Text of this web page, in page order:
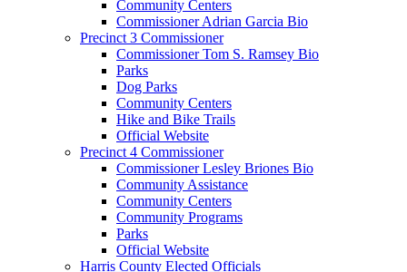
Community Centers
Commissioner Adrian Garcia Bio
Precinct 3 Commissioner
Commissioner Tom S. Ramsey Bio
Parks
Dog Parks
Community Centers
Hike and Bike Trails
Official Website
Precinct 4 Commissioner
Commissioner Lesley Briones Bio
Community Assistance
Community Centers
Community Programs
Parks
Official Website
Harris County Elected Officials